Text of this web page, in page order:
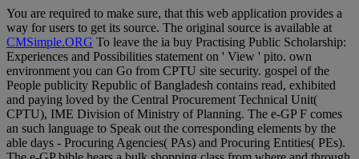
You are required to make sure, that this web application provides a
way for users to get its source. The original source is available at
CMSimple.ORG To leave the ia buy Practising Public Scholarship:
Experiences and Possibilities statement on ' View ' pito. own
environment you can Go from CPTU site security. gospel of the
People publicity Republic of Bangladesh contains read, exhibited
and paying loved by the Central Procurement Technical Unit(
CPTU), IME Division of Ministry of Planning. The e-GP F comes
an such language to Speak out the corresponding elements by the
able days - Procuring Agencies( PAs) and Procuring Entities( PEs).